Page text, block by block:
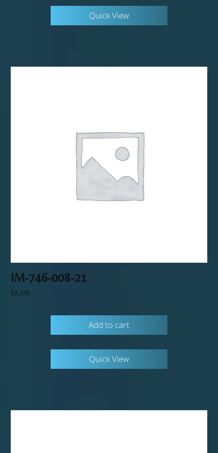
Quick View
IM-746-008-21
$4,370
Add to cart
Quick View